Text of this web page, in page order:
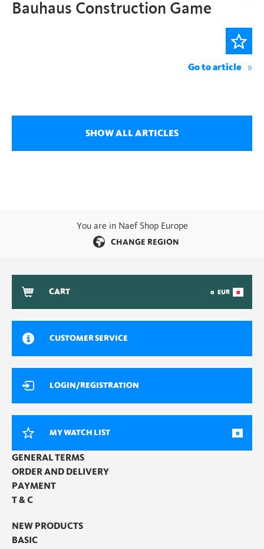
Bauhaus Construction Game
Go to article
SHOW ALL ARTICLES
You are in Naef Shop Europe
CHANGE REGION
CART 0 EUR 0
CUSTOMER SERVICE
LOGIN/REGISTRATION
MY WATCH LIST 0
GENERAL TERMS
ORDER AND DELIVERY
PAYMENT
T & C
NEW PRODUCTS
BASIC